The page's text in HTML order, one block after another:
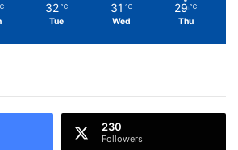
32 ℃
Tue
31 ℃
Wed
29 ℃
Thu
230
Followers